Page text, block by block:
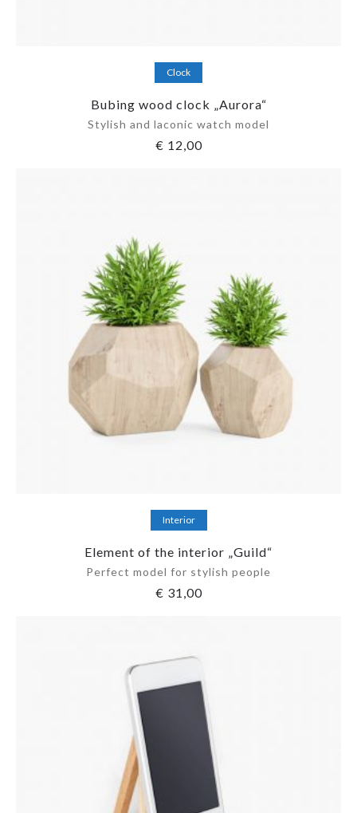
Add to cart
Clock
Bubing wood clock „Aurora“
Stylish and laconic watch model
€ 12,00
Add to cart
Interior
Element of the interior „Guild“
Perfect model for stylish people
€ 31,00